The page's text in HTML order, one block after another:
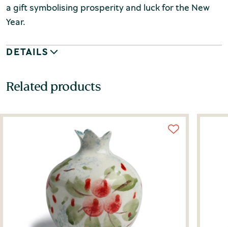
a gift symbolising prosperity and luck for the New
Year.
DETAILS
Related products